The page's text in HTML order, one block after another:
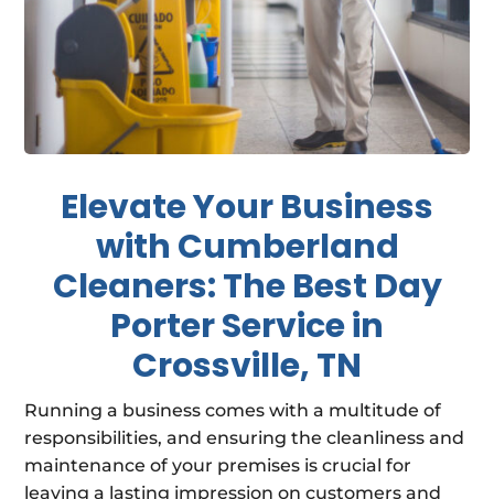
Elevate Your Business
with Cumberland
Cleaners: The Best Day
Porter Service in
Crossville, TN
Running a business comes with a multitude of
responsibilities, and ensuring the cleanliness and
maintenance of your premises is crucial for
leaving a lasting impression on customers and